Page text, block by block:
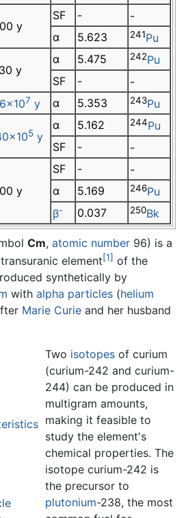
y
SF -
-
α
5.623 241Pu
y
α 5.475 242Pu
SF
- -
7 y α 5.353 243Pu
5 y
α 5.162 244Pu
SF
- -
y
SF -
-
α
5.169 246Pu
β- 0.037 250Bk
Cm, atomic number 96) is a
element[1] of the
synthetically by
with alpha particles (helium
Marie Curie and her husband
Two isotopesof curium
(curium-242 and curium-
244) can be produced in
multigram amounts,
making it feasible to
study the element's
chemical properties. The
isotope curium-242 is
the precursor to
plutonium-238, the most